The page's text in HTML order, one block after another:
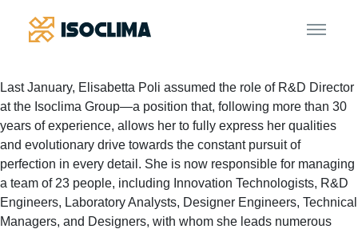
Last January, Elisabetta Poli assumed the role of R&D Director
at the Isoclima Group—a position that, following more than 30
years of experience, allows her to fully express her qualities
and evolutionary drive towards the constant pursuit of
perfection in every detail. She is now responsible for managing
a team of 23 people, including Innovation Technologists, R&D
Engineers, Laboratory Analysts, Designer Engineers, Technical
Managers, and Designers, with whom she leads numerous